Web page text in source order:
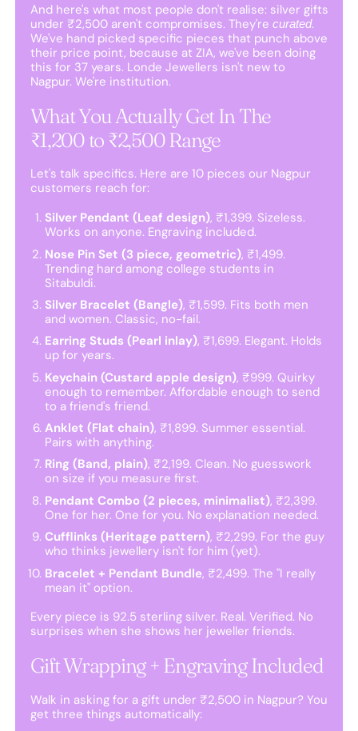
And here's what most people don't realise: silver gifts
under ₹2,500 aren't compromises. They're curated.
We've hand picked specific pieces that punch above
their price point, because at ZIA, we've been doing
this for 37 years. Londe Jewellers isn't new to
Nagpur. We're institution.
What You Actually Get In The
₹1,200 to ₹2,500 Range
Let's talk specifics. Here are 10 pieces our Nagpur
customers reach for:
Silver Pendant (Leaf design), ₹1,399. Sizeless.
Works on anyone. Engraving included.
Nose Pin Set (3 piece, geometric), ₹1,499.
Trending hard among college students in
Sitabuldi.
Silver Bracelet (Bangle), ₹1,599. Fits both men
and women. Classic, no-fail.
Earring Studs (Pearl inlay), ₹1,699. Elegant. Holds
up for years.
Keychain (Custard apple design), ₹999. Quirky
enough to remember. Affordable enough to send
to a friend's friend.
Anklet (Flat chain), ₹1,899. Summer essential.
Pairs with anything.
Ring (Band, plain), ₹2,199. Clean. No guesswork
on size if you measure first.
Pendant Combo (2 pieces, minimalist), ₹2,399.
One for her. One for you. No explanation needed.
Cufflinks (Heritage pattern), ₹2,299. For the guy
who thinks jewellery isn't for him (yet).
Bracelet + Pendant Bundle, ₹2,499. The "I really
mean it" option.
Every piece is 92.5 sterling silver. Real. Verified. No
surprises when she shows her jeweller friends.
Gift Wrapping + Engraving Included
Walk in asking for a gift under ₹2,500 in Nagpur? You
get three things automatically: